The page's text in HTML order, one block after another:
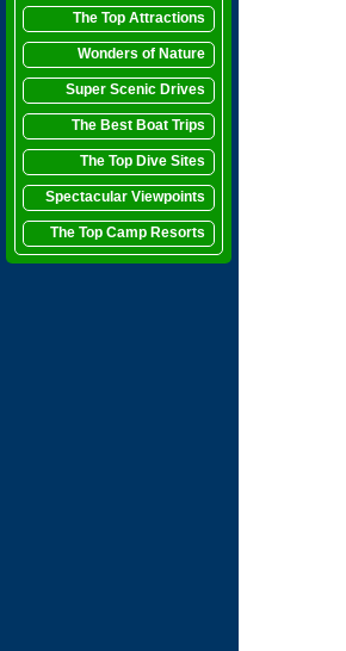
The Top Attractions
Wonders of Nature
Super Scenic Drives
The Best Boat Trips
The Top Dive Sites
Spectacular Viewpoints
The Top Camp Resorts